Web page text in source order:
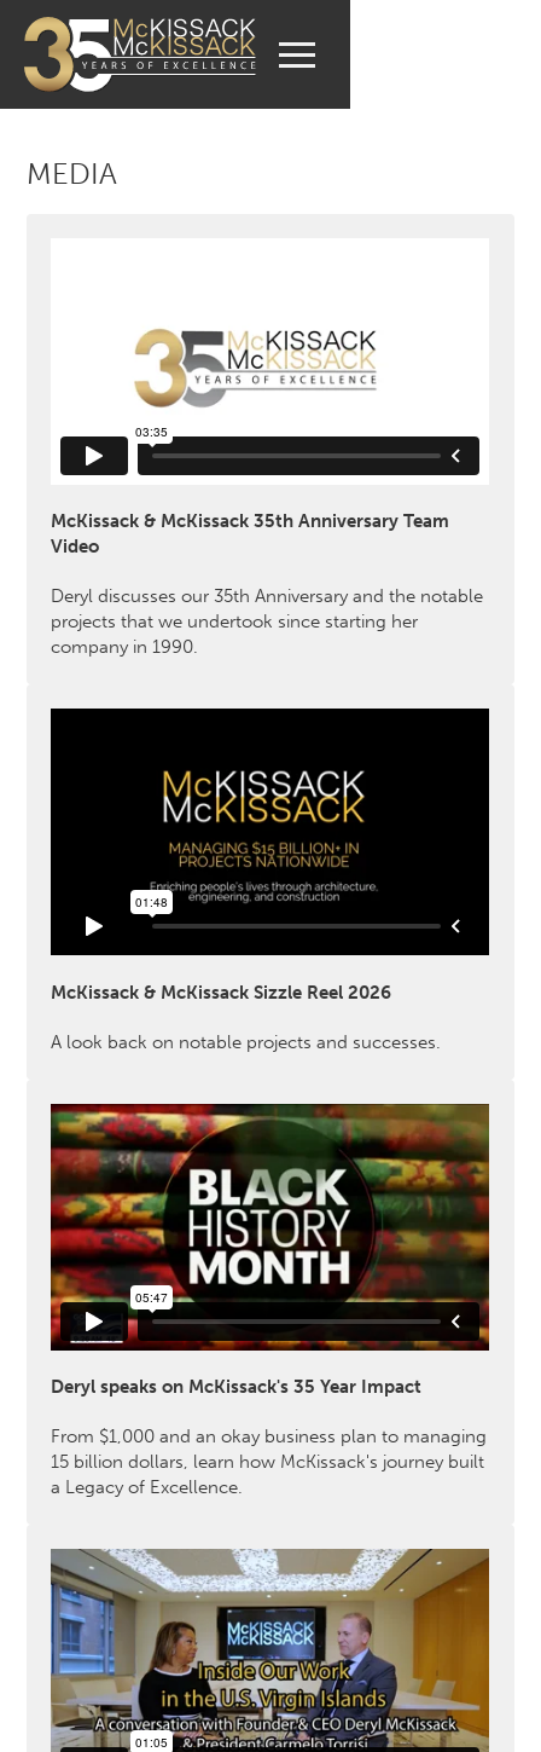
MEDIA
McKissack & McKissack 35th Anniversary Team
Video
Deryl discusses our 35th Anniversary and the notable
projects that we undertook since starting her
company in 1990.
McKissack & McKissack Sizzle Reel 2026
A look back on notable projects and successes.
Deryl speaks on McKissack's 35 Year Impact
From $1,000 and an okay business plan to managing
15 billion dollars, learn how McKissack's journey built
a Legacy of Excellence.